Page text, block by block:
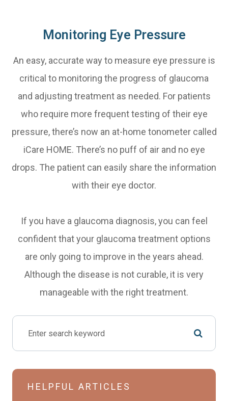
Monitoring Eye Pressure
An easy, accurate way to measure eye pressure is
critical to monitoring the progress of glaucoma
and adjusting treatment as needed. For patients
who require more frequent testing of their eye
pressure, there’s now an at-home tonometer called
iCare HOME. There’s no puff of air and no eye
drops. The patient can easily share the information
with their eye doctor.
If you have a glaucoma diagnosis, you can feel
confident that your glaucoma treatment options
are only going to improve in the years ahead.
Although the disease is not curable, it is very
manageable with the right treatment.
HELPFUL ARTICLES